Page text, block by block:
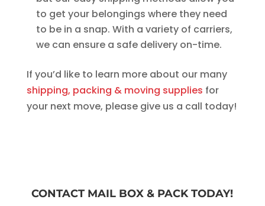
to get your belongings where they need
to be in a snap. With a variety of carriers,
we can ensure a safe delivery on-time.
If you’d like to learn more about our many
shipping, packing & moving supplies for
your next move, please give us a call today!
CONTACT MAIL BOX & PACK TODAY!